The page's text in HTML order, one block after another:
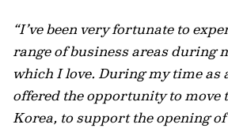
“I’ve been very fortunate to
range of business areas during
which I love. During my time as
offered the opportunity to move
Korea, to support the opening